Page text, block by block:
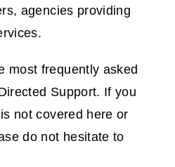
agencies providing
most frequently asked
Support. If you
not covered here or
do not hesitate to